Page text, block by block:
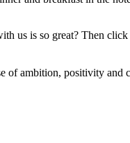
us is so great? Then click
of ambition, positivity